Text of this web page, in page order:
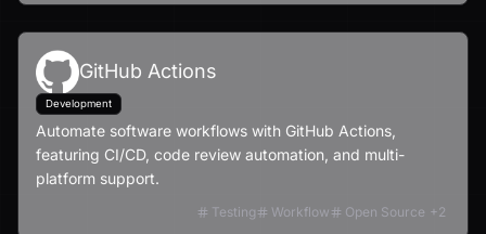
GitHub Actions
Development
Automate software workflows with GitHub Actions,
featuring CI/CD, code review automation, and multi-
platform support.
Testing Workflow Open Source +2